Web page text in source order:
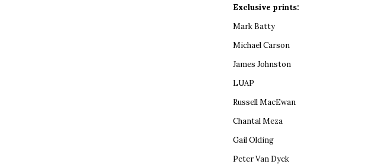
Exclusive prints:
Mark Batty
Michael Carson
James Johnston
LUAP
Russell MacEwan
Chantal Meza
Gail Olding
Peter Van Dyck